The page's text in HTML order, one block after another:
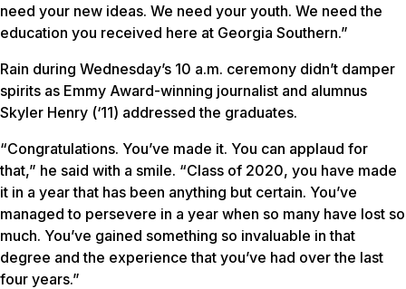
need your new ideas. We need your youth. We need the
education you received here at Georgia Southern.”
Rain during Wednesday’s 10 a.m. ceremony didn’t damper
spirits as Emmy Award-winning journalist and alumnus
Skyler Henry (‘11) addressed the graduates.
“Congratulations. You’ve made it. You can applaud for
that,” he said with a smile. “Class of 2020, you have made
it in a year that has been anything but certain. You’ve
managed to persevere in a year when so many have lost so
much. You’ve gained something so invaluable in that
degree and the experience that you’ve had over the last
four years.”